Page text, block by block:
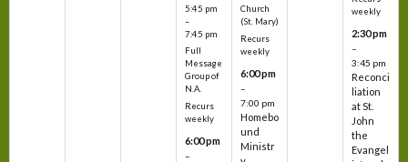
5:45 pm
–
7:45 pm
Full
Message
Group of
N.A.
Recurs
weekly
6:00 pm
–
Church
(St. Mary)
Recurs
weekly
6:00 pm
–
7:00 pm
Homebo
und
Ministr
weekly
2:30 pm
–
3:45 pm
Reconci
liation
at St.
John
the
Evangel